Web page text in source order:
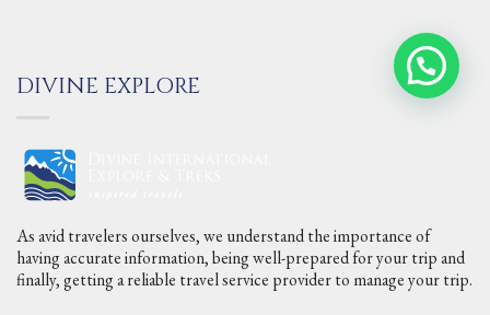
DIVINE EXPLORE
As avid travelers ourselves, we understand the importance of
having accurate information, being well-prepared for your trip and
finally, getting a reliable travel service provider to manage your trip.